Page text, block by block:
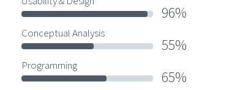
96%
Conceptual Analysis
55%
Programming
65%